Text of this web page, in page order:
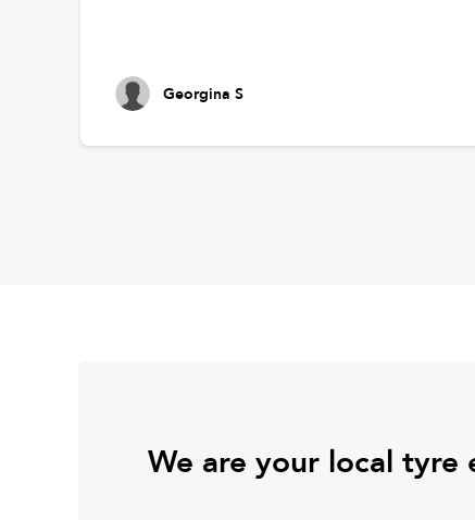
Georgina S
We are your local tyre